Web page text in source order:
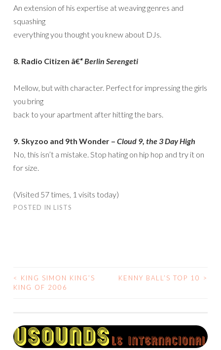
An extension of his expertise at weaving genres and
squashing
everything you thought you knew about DJs.
8. Radio Citizen â€“Berlin Serengeti
Mellow, but with character. Perfect for impressing the girls
you bring
back to your apartment after hitting the bars.
9. Skyzoo and 9th Wonder – Cloud 9, the 3 Day High
No, this isn’t a mistake. Stop hating on hip hop and try it on
for size.
(Visited 57 times, 1 visits today)
POSTED IN LISTS
POST
<
KING SIMON KING’S
KING OF 2006
KENNY BALL’S TOP 10 >